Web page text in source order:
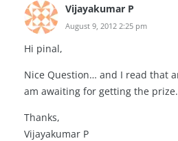
Vijayakumar P
August 9, 2012 2:25 pm
Hi pinal,
Nice Question… and I read that
am awaiting for getting the
Thanks,
Vijayakumar P